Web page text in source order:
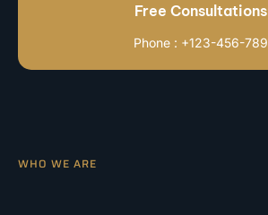
Free Consultations
Phone : +123-456-789
WHO WE ARE